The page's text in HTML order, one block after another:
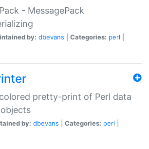
- MessagePack
by: dbevans Categories: perl
pretty-print of Perl data
by: dbevans Categories: perl